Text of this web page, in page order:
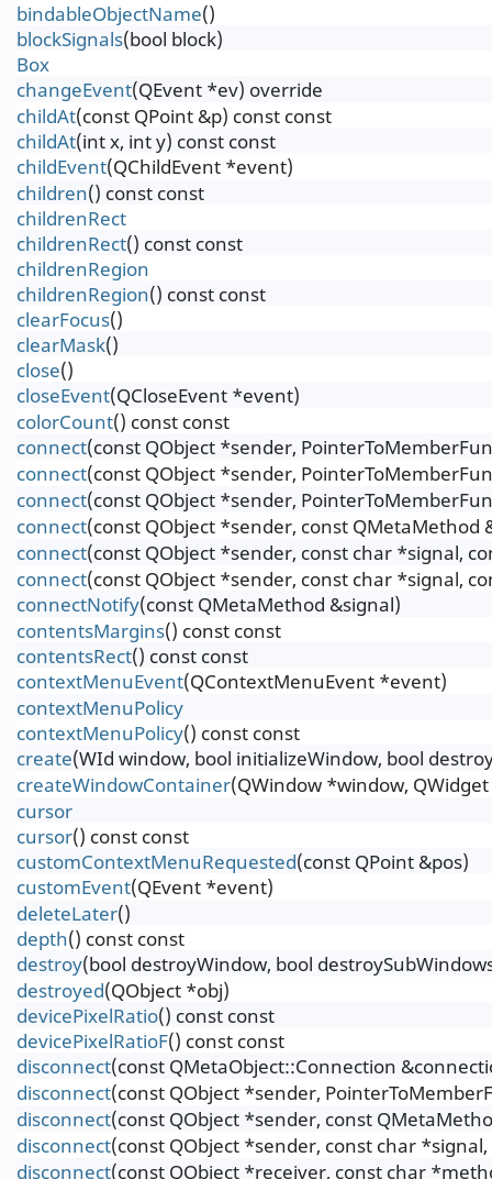
bindableObjectName()
blockSignals(bool block)
Box
changeEvent(QEvent *ev) override
childAt(const QPoint &p) const const
childAt(int x, int y) const const
childEvent(QChildEvent *event)
children() const const
childrenRect
childrenRect() const const
childrenRegion
childrenRegion() const const
clearFocus()
clearMask()
close()
closeEvent(QCloseEvent *event)
colorCount() const const
connect(const QObject *sender,
connect(const QObject *sender,
connect(const QObject *sender,
connect(const QObject *sender, const
connect(const QObject *sender, const char *signal,
connect(const QObject *sender, const char *signal,
connectNotify(const QMetaMethod &signal)
contentsMargins() const const
contentsRect() const const
contextMenuEvent(QContextMenuEvent *event)
contextMenuPolicy
contextMenuPolicy() const const
create(WId window, bool initializeWindow, bool
createWindowContainer(QWindow *window,
cursor
cursor() const const
customContextMenuRequested(const QPoint &pos)
customEvent(QEvent *event)
deleteLater()
depth() const const
destroy(bool destroyWindow, bool
destroyed(QObject *obj)
devicePixelRatio() const const
devicePixelRatioF() const const
disconnect(const QMetaObject::Connection
disconnect(const QObject *sender,
disconnect(const QObject *sender, const
disconnect(const QObject *sender, const char
disconnect(const QObject *receiver, const char